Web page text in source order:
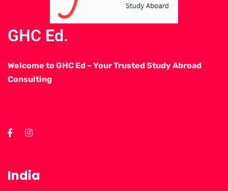
GHC Ed.
Welcome to GHC Ed – Your Trusted Study Abroad
Consulting
India